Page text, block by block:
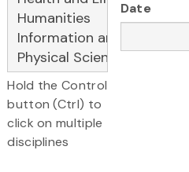
Hold the Control
button (Ctrl) to
click on multiple
disciplines
Date